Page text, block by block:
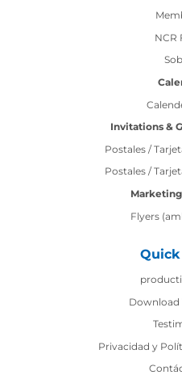
NCR
Invitations &
Postales /
Postales /
Flyers
Download
Privacidad y